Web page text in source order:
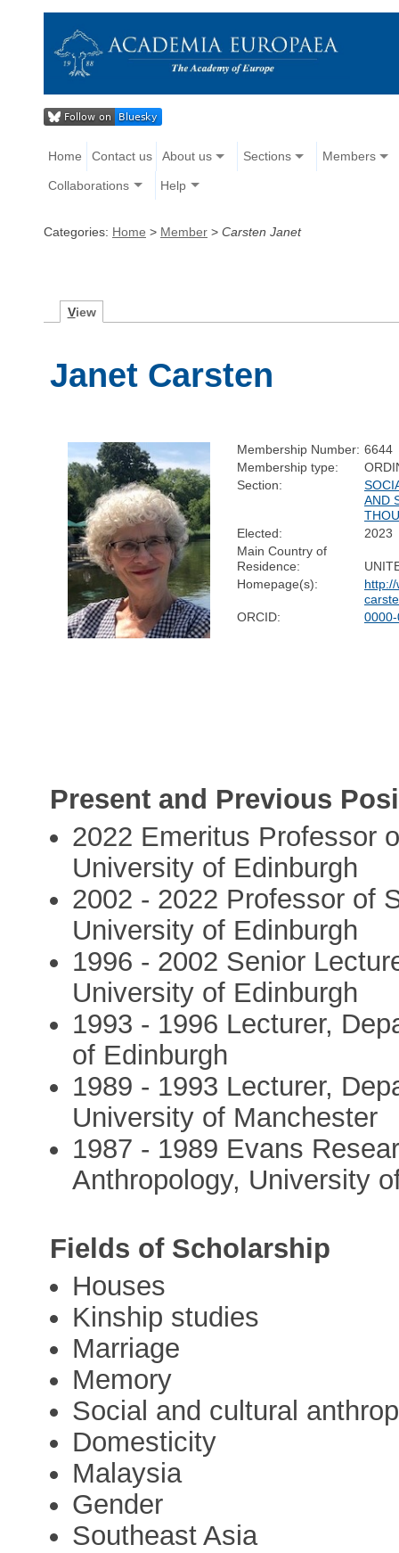
Home Contact us About us Sections Members
Collaborations Help
Categories: Home > Member > Carsten Janet
View
Janet Carsten
Membership Number: 6644
Membership type:
Section:
AND
Elected:
2023
Main Country of
Residence:
Homepage(s):
ORCID:
Present and Previous
2022 Emeritus Professor
University of Edinburgh
2002 - 2022 Professor of
University of Edinburgh
1996 - 2002 Senior
University of Edinburgh
1993 - 1996 Lecturer,
of Edinburgh
1989 - 1993 Lecturer,
University of Manchester
1987 - 1989 Evans
Anthropology, University
Fields of Scholarship
Houses
Kinship studies
Marriage
Memory
Social and cultural
Domesticity
Malaysia
Gender
Southeast Asia